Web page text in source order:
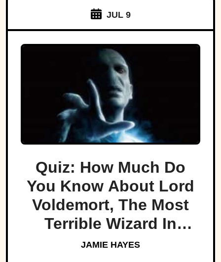
JUL 9
Quiz: How Much Do
You Know About Lord
Voldemort, The Most
Terrible Wizard In
History
JAMIE HAYES